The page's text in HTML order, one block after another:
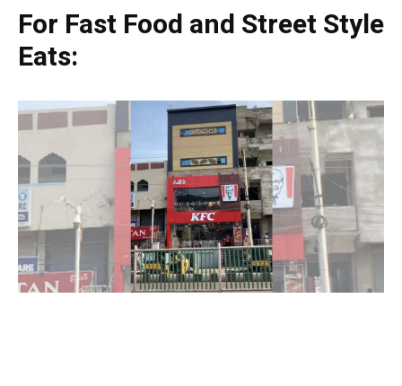
For Fast Food and Street Style
Eats: